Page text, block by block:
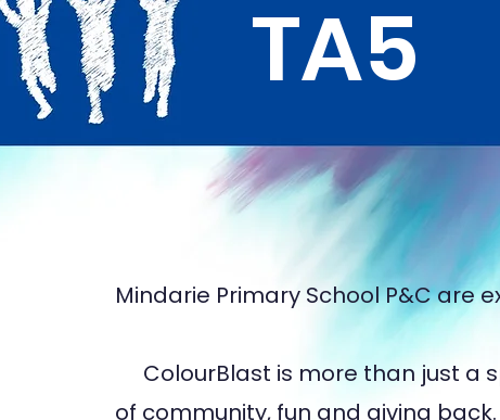
TA5
TA5
Mindarie Primary School P&C are
ColourBlast is more than just a
of community, fun and giving back.